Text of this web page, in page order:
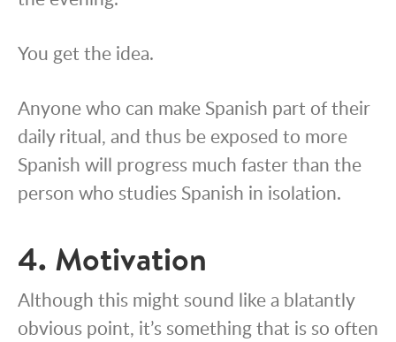
You get the idea.
Anyone who can make Spanish part of their
daily ritual, and thus be exposed to more
Spanish will progress much faster than the
person who studies Spanish in isolation.
4. Motivation
Although this might sound like a blatantly
obvious point, it’s something that is so often